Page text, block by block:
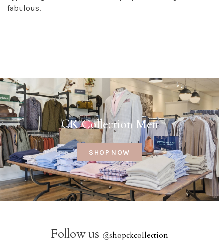
fabulous.
CK Collection Men
SHOP NOW
Follow us @shopckcollection